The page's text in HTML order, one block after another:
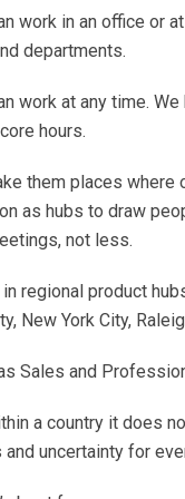
work in an office or
departments.
work at any time.
hours.
them places
as hubs to draw
not less.
regional product
New York City,
Sales and
a country it does
uncertainty for